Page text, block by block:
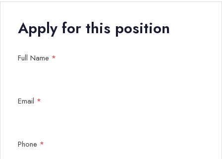
Apply for this position
Full Name *
Email *
Phone *